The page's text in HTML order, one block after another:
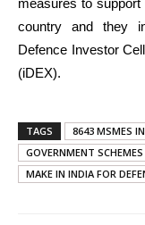
measures to
country and they
Defence Investor
(iDEX).
TAGS
8643 MSMES
GOVERNMENT
MAKE IN INDIA FOR